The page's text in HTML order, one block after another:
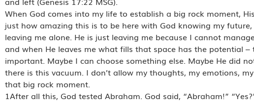
When God comes into my life to establish a big rock moment,
just how amazing this is to be here with God knowing my
leaving me alone. He is just leaving me because I cannot
and when He leaves me what fills that space has the potential
important. Maybe I can choose something else. Maybe He did
there is this vacuum. I don’t allow my thoughts, my emotions,
that big rock moment.
1After all this, God tested Abraham. God said, “Abraham!”